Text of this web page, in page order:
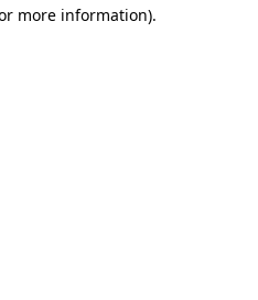
more information).